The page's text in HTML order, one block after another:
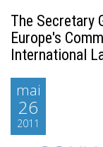
The Secretary
Europe's
International
mai
26
2011